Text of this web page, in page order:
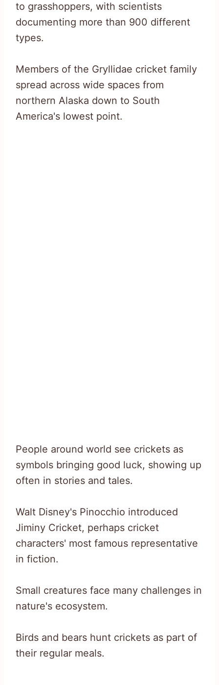
to grasshoppers, with scientists
documenting more than 900 different
types.
Members of the Gryllidae cricket family
spread across wide spaces from
northern Alaska down to South
America's lowest point.
People around world see crickets as
symbols bringing good luck, showing up
often in stories and tales.
Walt Disney's Pinocchio introduced
Jiminy Cricket, perhaps cricket
characters' most famous representative
in fiction.
Small creatures face many challenges in
nature's ecosystem.
Birds and bears hunt crickets as part of
their regular meals.